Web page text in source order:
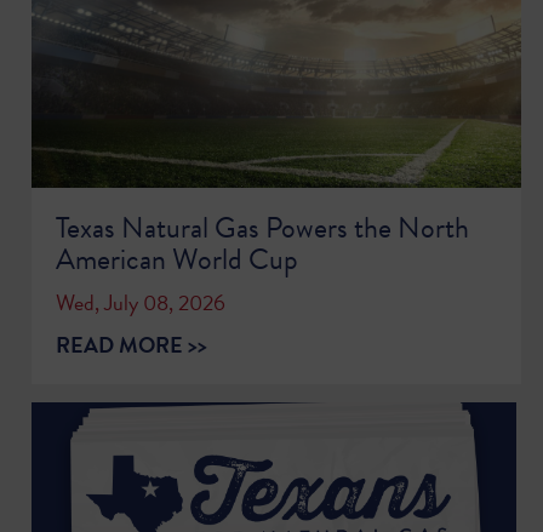
Texas Natural Gas Powers the North
American World Cup
Wed, July 08, 2026
READ MORE >>